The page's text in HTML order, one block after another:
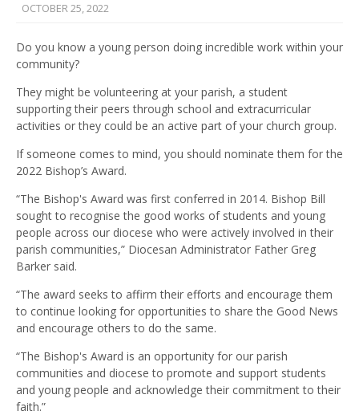
OCTOBER 25, 2022
Do you know a young person doing incredible work within your
community?
They might be volunteering at your parish, a student
supporting their peers through school and extracurricular
activities or they could be an active part of your church group.
If someone comes to mind, you should nominate them for the
2022 Bishop’s Award.
“The Bishop's Award was first conferred in 2014. Bishop Bill
sought to recognise the good works of students and young
people across our diocese who were actively involved in their
parish communities,” Diocesan Administrator Father Greg
Barker said.
“The award seeks to affirm their efforts and encourage them
to continue looking for opportunities to share the Good News
and encourage others to do the same.
“The Bishop's Award is an opportunity for our parish
communities and diocese to promote and support students
and young people and acknowledge their commitment to their
faith.”